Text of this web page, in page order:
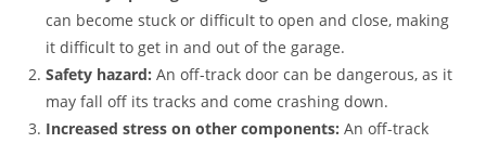
can become stuck or difficult to open and close, making
it difficult to get in and out of the garage.
Safety hazard: An off-track door can be dangerous, as it
may fall off its tracks and come crashing down.
Increased stress on other components:An off-track